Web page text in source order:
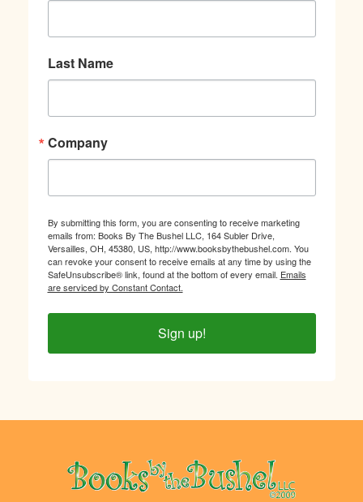
Last Name
Company
By submitting this form, you are consenting to receive marketing
emails from: Books By The Bushel LLC, 164 Subler Drive,
Versailles, OH, 45380, US, http://www.booksbythebushel.com. You
can revoke your consent to receive emails at any time by using the
SafeUnsubscribe® link, found at the bottom of every email. Emails
are serviced by Constant Contact.
Sign up!
Footer